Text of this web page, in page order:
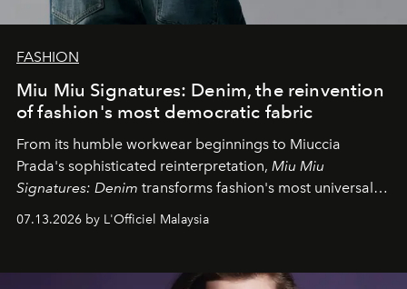
FASHION
Miu Miu Signatures: Denim, the reinvention
of fashion's most democratic fabric
From its humble workwear beginnings to Miuccia
Prada's sophisticated reinterpretation, Miu Miu
Signatures: Denim transforms fashion's most universal
fabric into a study of craftsmanship, individuality and
effortless modern dressing.
07.13.2026 by L'Officiel Malaysia